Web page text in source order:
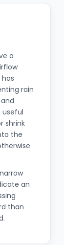
a
rain
useful
shrink
the
an
than